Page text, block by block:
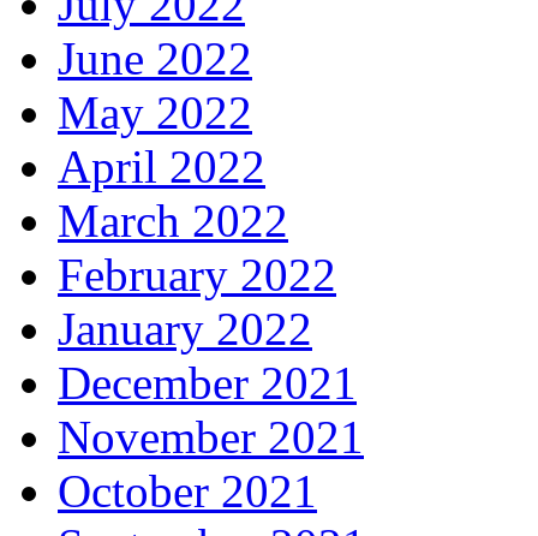
June 2022
May 2022
April 2022
March 2022
February 2022
January 2022
December 2021
November 2021
October 2021